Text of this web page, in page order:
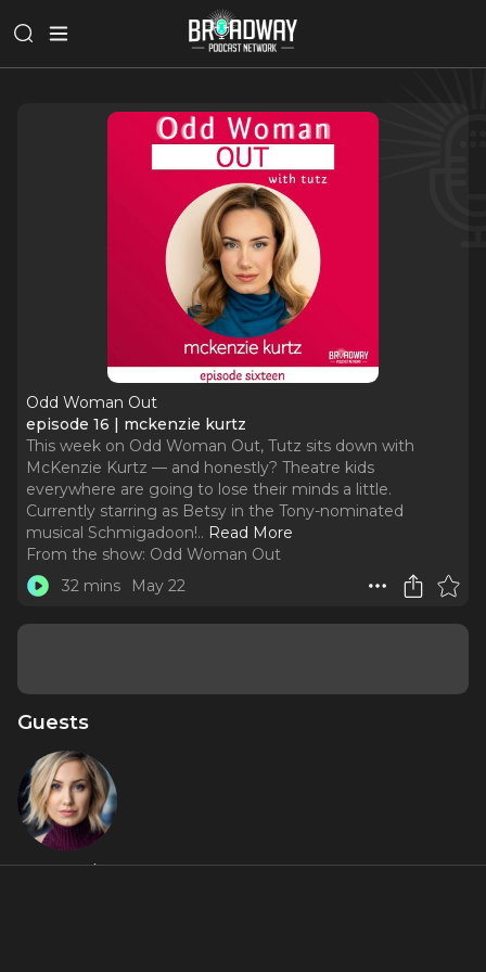
Odd Woman Out
episode 16 | mckenzie kurtz
This week on Odd Woman Out, Tutz sits down with
McKenzie Kurtz — and honestly? Theatre kids
everywhere are going to lose their minds a little.
Currently starring as Betsy in the Tony-nominated
musical Schmigadoon!.. Read More
From the show: Odd Woman Out
32 mins
May 22
Guests
McKenzie